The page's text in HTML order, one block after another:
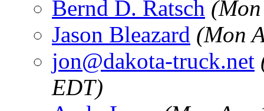
Bernd D. Ratsch
Jason Bleazard (Mon
jon@dakota-truck.net
EDT)